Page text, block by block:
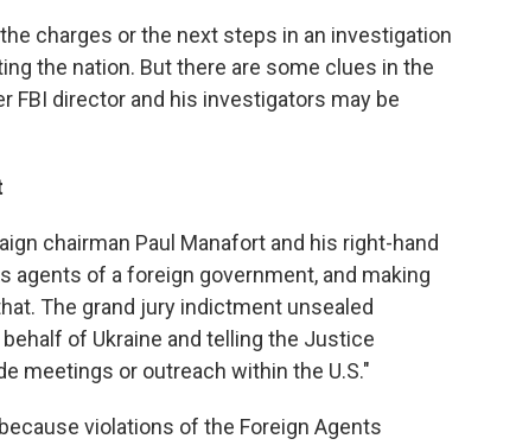
charges or the next steps in an investigation
the nation. But there are some clues in the
director and his investigators may be
chairman Paul Manafort and his right-hand
agents of a foreign government, and making
The grand jury indictment unsealed
of Ukraine and telling the Justice
meetings or outreach within the U.S."
violations of the Foreign Agents